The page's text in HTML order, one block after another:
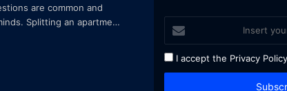
are common and
Splitting an apartment
I accept the Privacy Policy